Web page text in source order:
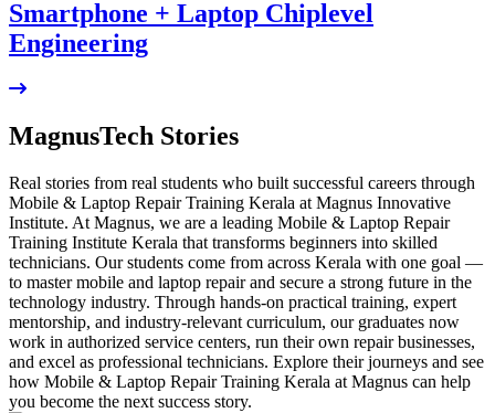
Smartphone + Laptop Chiplevel
Engineering
MagnusTech Stories
Real stories from real students who built successful careers through
Mobile & Laptop Repair Training Kerala at Magnus Innovative
Institute. At Magnus, we are a leading Mobile & Laptop Repair
Training Institute Kerala that transforms beginners into skilled
technicians. Our students come from across Kerala with one goal —
to master mobile and laptop repair and secure a strong future in the
technology industry. Through hands-on practical training, expert
mentorship, and industry-relevant curriculum, our graduates now
work in authorized service centers, run their own repair businesses,
and excel as professional technicians. Explore their journeys and see
how Mobile & Laptop Repair Training Kerala at Magnus can help
you become the next success story.